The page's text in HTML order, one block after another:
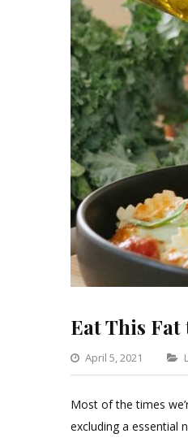
Eat This Fat
April 5, 2021
Most of the times
excluding a essential